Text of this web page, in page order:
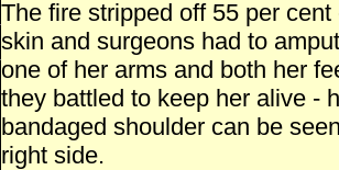
The fire stripped off 55 per cent
skin and surgeons had to
one of her arms and both her
they battled to keep her alive -
bandaged shoulder can be
right side.